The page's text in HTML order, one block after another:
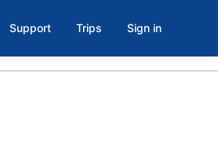
Support Trips Sign in